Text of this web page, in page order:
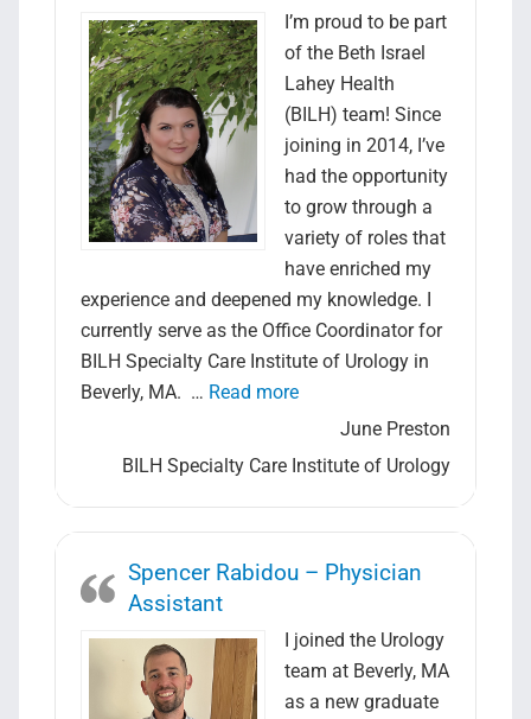
I’m proud to be part
of the Beth Israel
Lahey Health
(BILH) team! Since
joining in 2014, I’ve
had the opportunity
to grow through a
variety of roles that
have enriched my
experience and deepened my knowledge. I
currently serve as the Office Coordinator for
BILH Specialty Care Institute of Urology in
Beverly, MA. … Read more“June Preston – Office
June Preston
BILH Specialty Care Institute of Urology
Spencer Rabidou – Physician
Assistant
I joined the Urology
team at Beverly, MA
as a new graduate